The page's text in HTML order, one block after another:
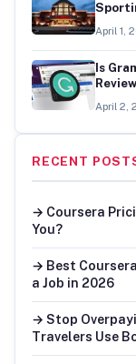
April 1,
Is
April 2,
RECENT
→ Coursera
You?
→ Best
a Job in 2026
→ Stop
Travelers Use